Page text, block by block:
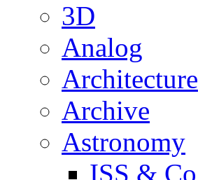
3D
Analog
Architecture
Archive
Astronomy
ISS & Co